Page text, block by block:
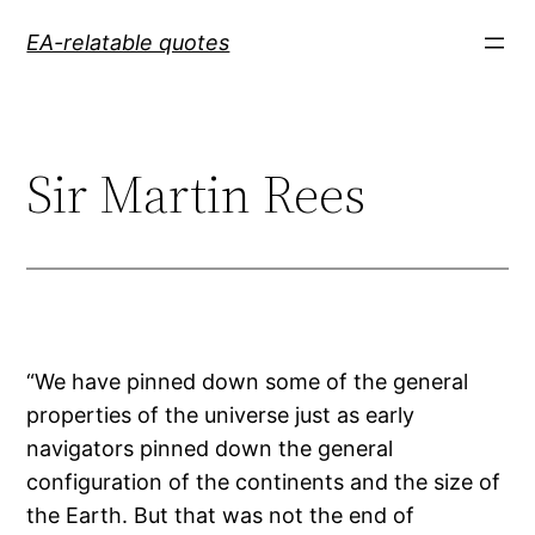
EA-relatable quotes
Sir Martin Rees
“We have pinned down some of the general
properties of the universe just as early
navigators pinned down the general
configuration of the continents and the size of
the Earth. But that was not the end of